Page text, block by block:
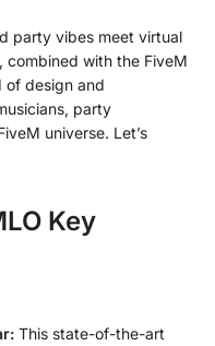
party vibes meet virtual
combined with the FiveM
of design and
party
universe. Let’s
Key
This state-of-the-art